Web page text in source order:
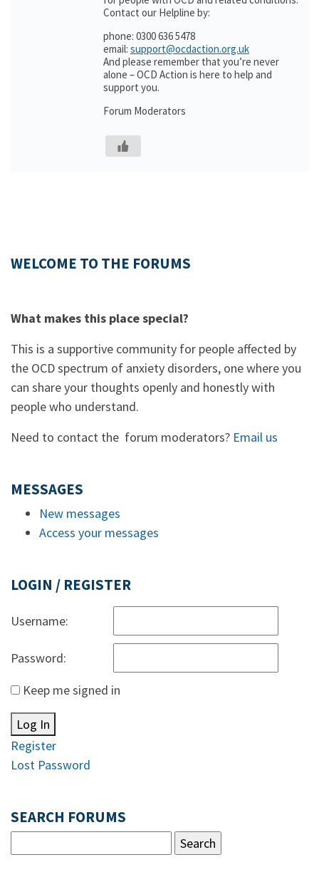
Contact our Helpline by:
phone: 0300 636 5478
email: support@ocdaction.org.uk
And please remember that you’re never
alone – OCD Action is here to help and
support you.
Forum Moderators
WELCOME TO THE FORUMS
What makes this place special?
This is a supportive community for people affected by
the OCD spectrum of anxiety disorders, one where you
can share your thoughts openly and honestly with
people who understand.
Need to contact the forum moderators? Email us
MESSAGES
New messages
Access your messages
LOGIN / REGISTER
Username:
Password:
Keep me signed in
Log In
Register
Lost Password
SEARCH FORUMS